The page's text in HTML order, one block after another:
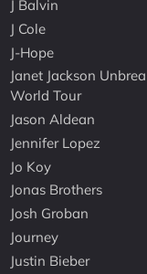
J Balvin
J Cole
J-Hope
Janet Jackson
World Tour
Jason Aldean
Jennifer Lopez
Jo Koy
Jonas Brothers
Josh Groban
Journey
Justin Bieber